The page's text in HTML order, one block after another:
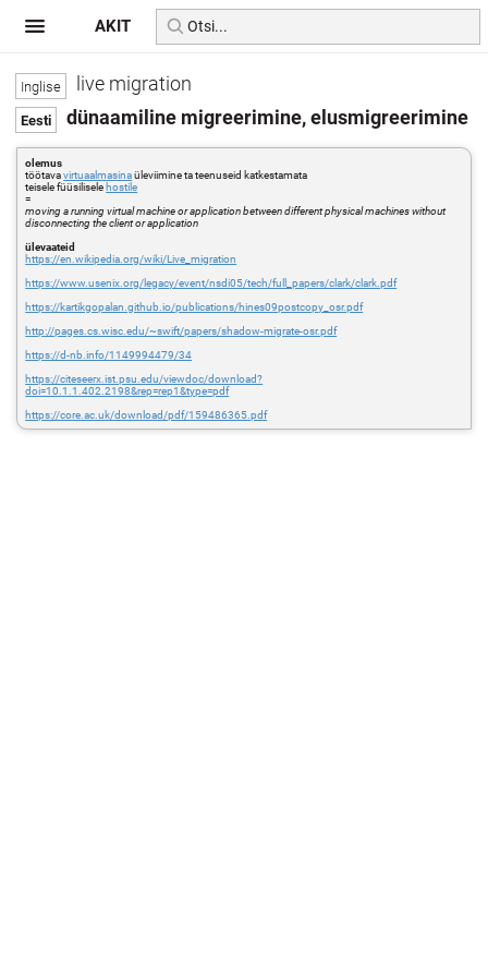
live migration
dünaamiline migreerimine, elusmigreerimine
olemus
töötavavirtuaalmasinaüleviimine ta teenuseid katkestamata
teisele füüsilisele hostile
=
moving a running virtual machine or application between different physical machines without
disconnecting the client or application
ülevaateid
https://en.wikipedia.org/wiki/Live_migration
https://www.usenix.org/legacy/event/nsdi05/tech/full_papers/clark/clark.pdf
https://kartikgopalan.github.io/publications/hines09postcopy_osr.pdf
http://pages.cs.wisc.edu/~swift/papers/shadow-migrate-osr.pdf
https://d-nb.info/1149994479/34
https://citeseerx.ist.psu.edu/viewdoc/download?
doi=10.1.1.402.2198&rep=rep1&type=pdf
https://core.ac.uk/download/pdf/159486365.pdf
AKIT